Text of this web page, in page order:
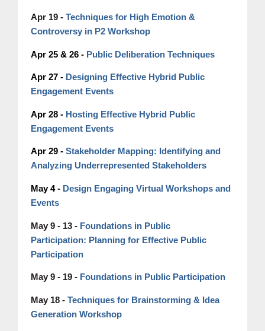
Apr 19 - Techniques for High Emotion &
Controversy in P2 Workshop
Apr 25 & 26 - Public Deliberation Techniques
Apr 27 - Designing Effective Hybrid Public
Engagement Events
Apr 28 - Hosting Effective Hybrid Public
Engagement Events
Apr 29 - Stakeholder Mapping: Identifying and
Analyzing Underrepresented Stakeholders
May 4 - Design Engaging Virtual Workshops and
Events
May 9 - 13 - Foundations in Public
Participation: Planning for Effective Public
Participation
May 9 - 19 - Foundations in Public Participation
May 18 - Techniques for Brainstorming & Idea
Generation Workshop